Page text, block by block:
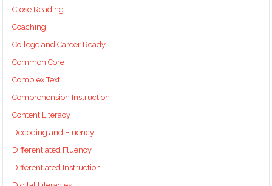
Close Reading
Coaching
College and Career Ready
Common Core
Complex Text
Comprehension Instruction
Content Literacy
Decoding and Fluency
Differentiated Fluency
Differentiated Instruction